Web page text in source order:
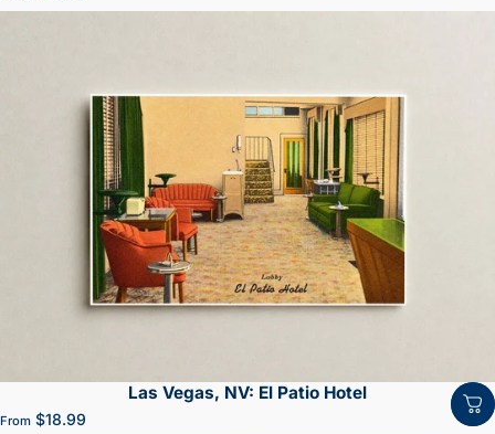
Las Vegas, NV: El Patio Hotel
From $18.99